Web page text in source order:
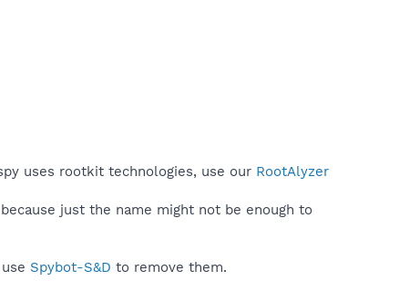
uses rootkit technologies, use our RootAlyzer
just the name might not be enough to
Spybot-S&D to remove them.